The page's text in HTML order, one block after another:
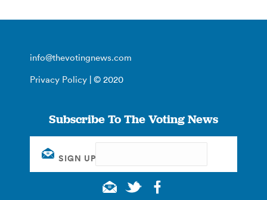
info@thevotingnews.com
Privacy Policy | © 2020
Subscribe To The Voting News